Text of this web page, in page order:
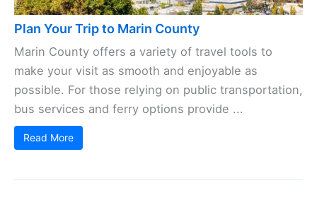
Plan Your Trip to Marin County
Marin County offers a variety of travel tools to
make your visit as smooth and enjoyable as
possible. For those relying on public transportation,
bus services and ferry options provide ...
Read More